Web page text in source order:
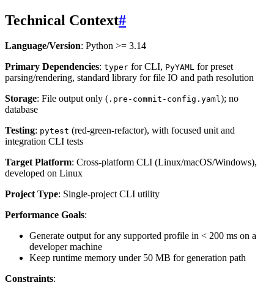
Technical Context#
Language/Version: Python >= 3.14
Primary Dependencies: typer for CLI, PyYAML for preset
parsing/rendering, standard library for file IO and path resolution
Storage: File output only ( .pre-commit-config.yaml); no
database
Testing: pytest (red-green-refactor), with focused unit and
integration CLI tests
Target Platform: Cross-platform CLI (Linux/macOS/Windows),
developed on Linux
Project Type: Single-project CLI utility
Performance Goals:
Generate output for any supported profile in < 200 ms on a
developer machine
Keep runtime memory under 50 MB for generation path
Constraints: